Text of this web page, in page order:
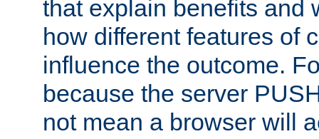
that explain benefits and
how different features of
influence the outcome.
because the server
not mean a browser will